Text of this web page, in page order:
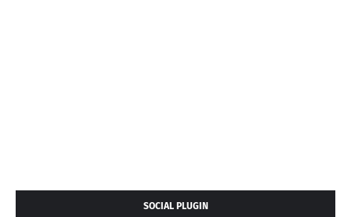
SOCIAL PLUGIN